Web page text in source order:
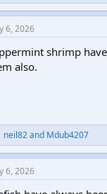
i
k
e
s
:
6, 2026
shrimp
also.
L
i
k
e
s
:
neil82and Mdub4207
6, 2026